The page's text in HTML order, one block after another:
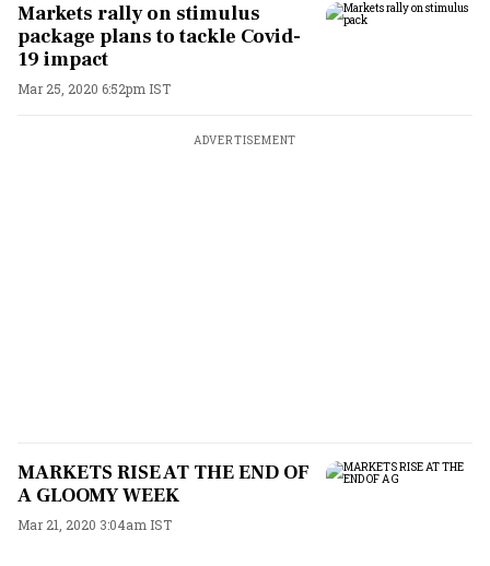
Markets rally on stimulus
package plans to tackle Covid-
19 impact
Mar 25, 2020 6:52pm IST
ADVERTISEMENT
MARKETS RISE AT THE END OF
A GLOOMY WEEK
Mar 21, 2020 3:04am IST